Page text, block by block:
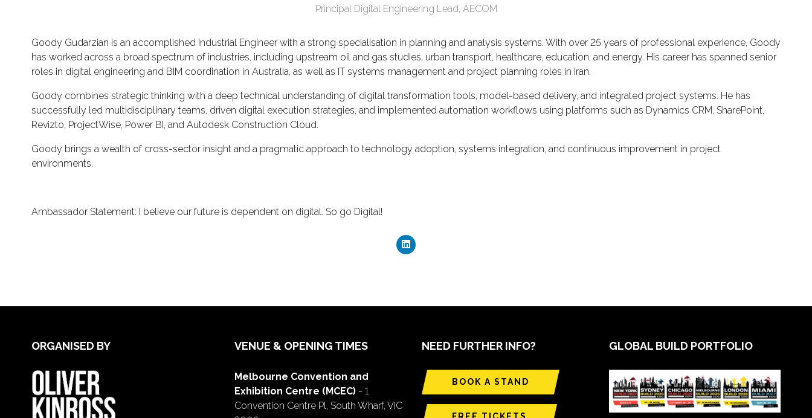
Principal Digital Engineering Lead, AECOM
Goody Gudarzian is an accomplished Industrial Engineer with a strong specialisation in planning and analysis systems. With over 25 years of professional experience, Goody
has worked across a broad spectrum of industries, including upstream oil and gas studies, urban transport, healthcare, education, and energy. His career has spanned senior
roles in digital engineering and BIM coordination in Australia, as well as IT systems management and project planning roles in Iran.
Goody combines strategic thinking with a deep technical understanding of digital transformation tools, model-based delivery, and integrated project systems. He has
successfully led multidisciplinary teams, driven digital execution strategies, and implemented automation workflows using platforms such as Dynamics CRM, SharePoint,
Revizto, ProjectWise, Power BI, and Autodesk Construction Cloud.
Goody brings a wealth of cross-sector insight and a pragmatic approach to technology adoption, systems integration, and continuous improvement in project
environments.
Ambassador Statement: I believe our future is dependent on digital. So go Digital!
ORGANISED BY VENUE & OPENING TIMES
Melbourne Convention and
Exhibition Centre (MCEC) - 1
Convention Centre Pl, South Wharf, VIC
NEED FURTHER INFO?
BOOK A STAND
GLOBAL BUILD PORTFOLIO